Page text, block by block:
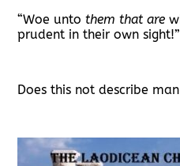
“Woe untothem that are
prudent in their own sight!”
Does this not describe